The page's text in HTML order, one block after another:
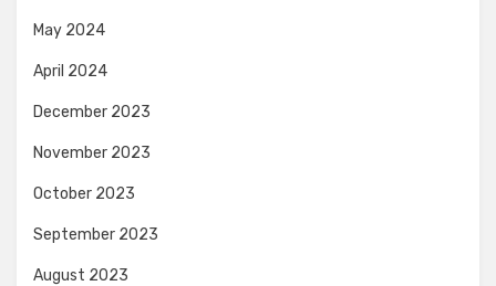
May 2024
April 2024
December 2023
November 2023
October 2023
September 2023
August 2023